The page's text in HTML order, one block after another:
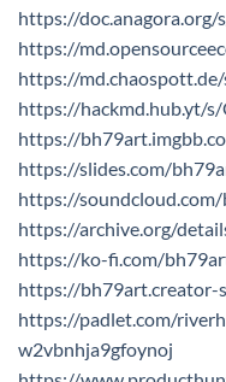
https://doc.anagora.org/
https://
https://
https://hackmd.hub.yt/
https://
https://slides.com/
https://
https://archive.org/
https://ko-fi.com/
https://bh79art.creator-
https://padlet.com/
w2vbnhja9gfoynoj